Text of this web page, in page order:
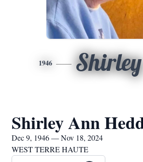
1946 Shirley
Shirley Ann
Dec 9, 1946 — Nov 18, 2024
WEST TERRE HAUTE